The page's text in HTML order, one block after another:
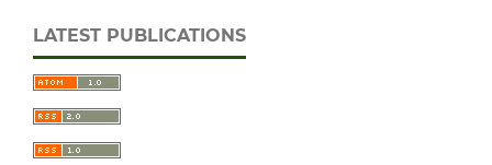
LATEST PUBLICATIONS